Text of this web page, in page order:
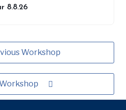
8.8.26
Workshop